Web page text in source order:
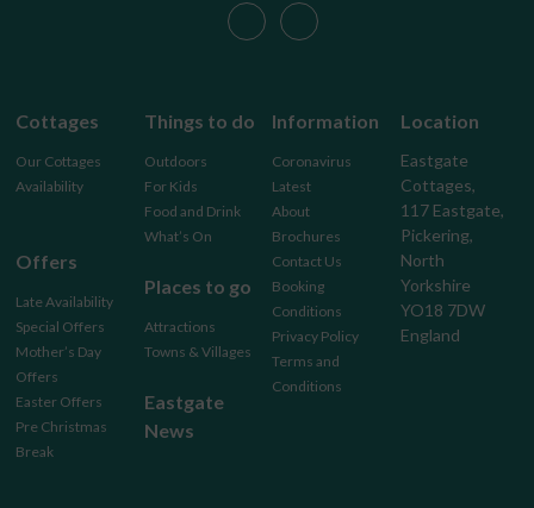
Cottages
Our Cottages
Availability
Offers
Late Availability
Special Offers
Mother’s Day
Offers
Easter Offers
Pre Christmas
Break
Things to do
Outdoors
For Kids
Food and Drink
What’s On
Places to go
Attractions
Towns & Villages
Eastgate
News
Information
Coronavirus
Latest
About
Brochures
Contact Us
Booking
Conditions
Privacy Policy
Terms and
Conditions
Location
Eastgate
Cottages,
117 Eastgate,
Pickering,
North
Yorkshire
YO18 7DW
England